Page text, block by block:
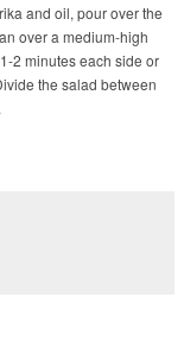
and oil, pour over the
over a medium-high
2 minutes each side or
the salad between